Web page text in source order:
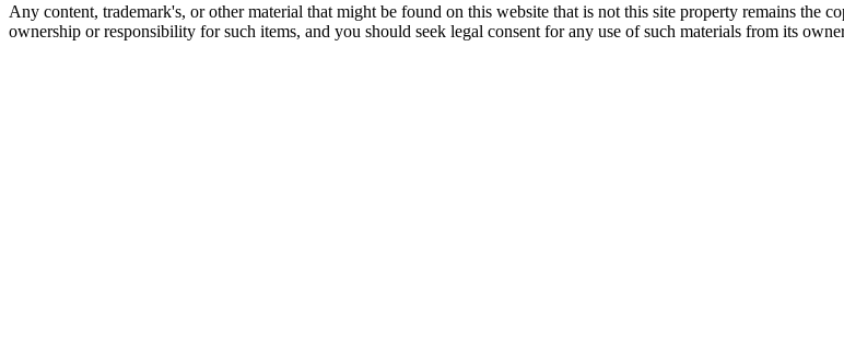
Any content, trademark's, or other material that might be found on this website that is not this site property remains the
ownership or responsibility for such items, and you should seek legal consent for any use of such materials from its